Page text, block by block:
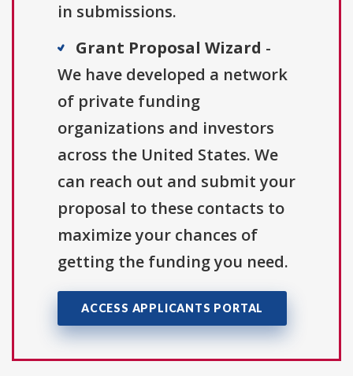
in submissions.
Grant Proposal Wizard -
We have developed a network
of private funding
organizations and investors
across the United States. We
can reach out and submit your
proposal to these contacts to
maximize your chances of
getting the funding you need.
ACCESS APPLICANTS PORTAL